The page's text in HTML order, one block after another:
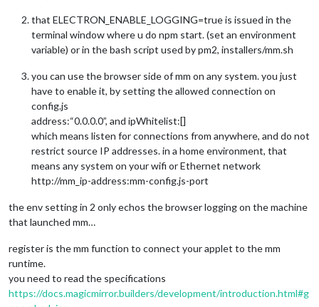
that ELECTRON_ENABLE_LOGGING=true is issued in the
terminal window where u do npm start. (set an environment
variable) or in the bash script used by pm2, installers/mm.sh
you can use the browser side of mm on any system. you just
have to enable it, by setting the allowed connection on
config.js
address:“0.0.0.0”, and ipWhitelist:[]
which means listen for connections from anywhere, and do not
restrict source IP addresses. in a home environment, that
means any system on your wifi or Ethernet network
http://mm_ip-address:mm-config.js-port
the env setting in 2 only echos the browser logging on the machine
that launched mm…
register is the mm function to connect your applet to the mm
runtime.
you need to read the specifications
https://docs.magicmirror.builders/development/introduction.html#g